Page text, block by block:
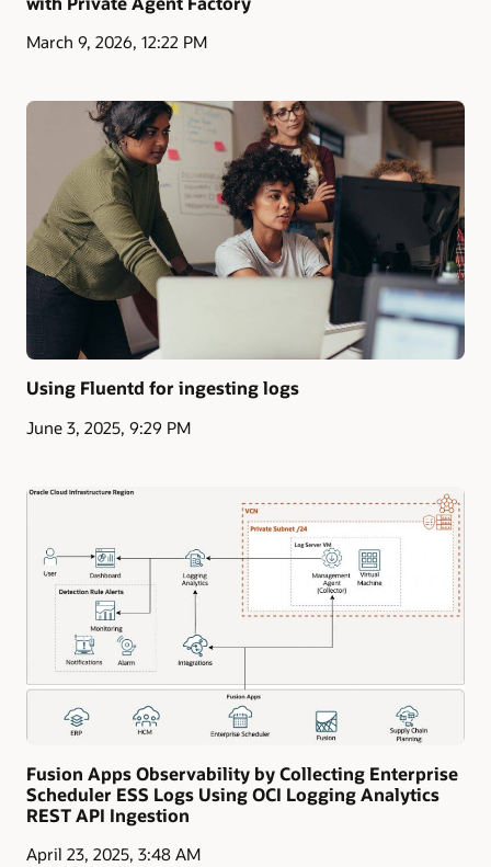
March 9, 2026, 12:22 PM
Using Fluentd for ingesting logs
June 3, 2025, 9:29 PM
Fusion Apps Observability by Collecting Enterprise
Scheduler ESS Logs Using OCI Logging Analytics
REST API Ingestion
April 23, 2025, 3:48 AM